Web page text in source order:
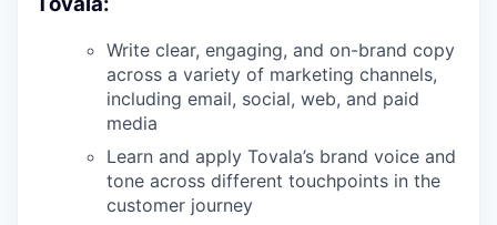
Write clear, engaging, and on-brand copy
across a variety of marketing channels,
including email, social, web, and paid
media
Learn and apply Tovala’s brand voice and
tone across different touchpoints in the
customer journey